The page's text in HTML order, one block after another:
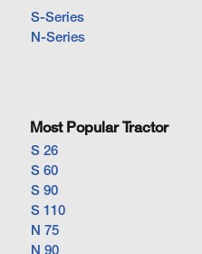
S-Series
N-Series
Most Popular Tractor
S 26
S 60
S 90
S 110
N 75
N 90